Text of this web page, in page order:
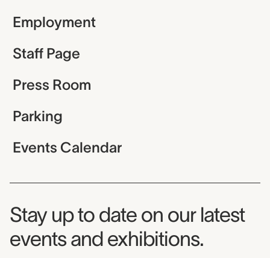
Employment
Staff Page
Press Room
Parking
Events Calendar
Museum Newsletter
Stay up to date on our latest
events and exhibitions.